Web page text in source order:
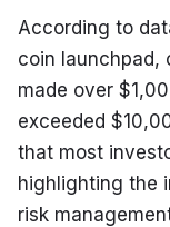
According to
coin launchpad,
made over
exceeded
that most
highlighting the
risk